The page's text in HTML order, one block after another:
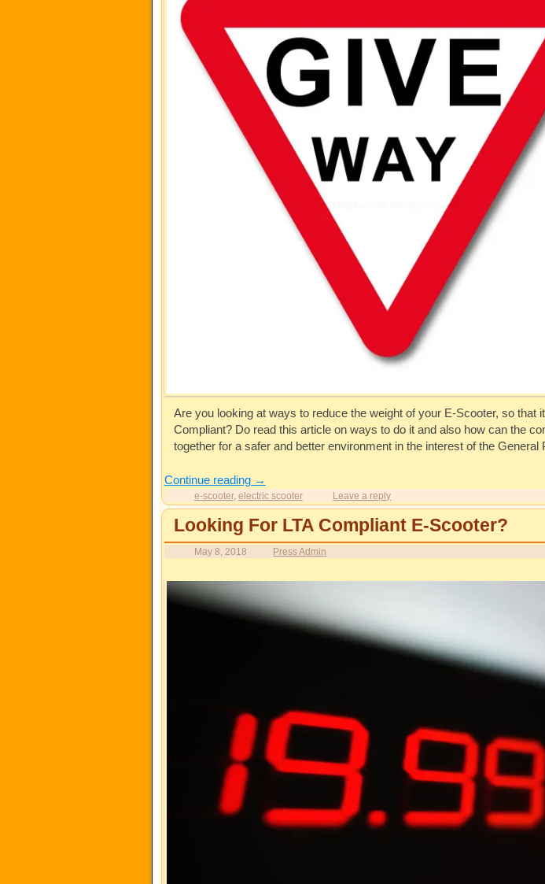
Are you looking at ways to reduce the weight of your E-Scooter, so that
Compliant? Do read this article on ways to do it and also how can the
together for a safer and better environment in the interest of the General
Continue reading →
e-scooter, electric scooter Leave a reply
Looking For LTA Compliant E-Scooter?
May 8, 2018 Press Admin